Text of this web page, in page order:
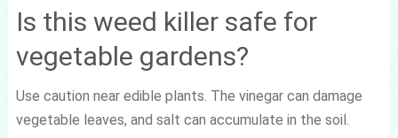
Is this weed killer safe for
vegetable gardens?
Use caution near edible plants. The vinegar can damage
vegetable leaves, and salt can accumulate in the soil.